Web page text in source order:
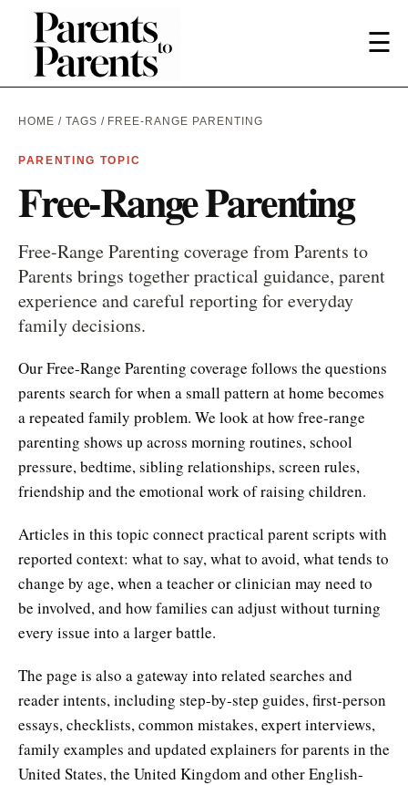
☰
HOME / TAGS / FREE-RANGE PARENTING
PARENTING TOPIC
Free-Range Parenting
Free-Range Parenting coverage from Parents to
Parents brings together practical guidance, parent
experience and careful reporting for everyday
family decisions.
Our Free-Range Parenting coverage follows the questions
parents search for when a small pattern at home becomes
a repeated family problem. We look at how free-range
parenting shows up across morning routines, school
pressure, bedtime, sibling relationships, screen rules,
friendship and the emotional work of raising children.
Articles in this topic connect practical parent scripts with
reported context: what to say, what to avoid, what tends to
change by age, when a teacher or clinician may need to
be involved, and how families can adjust without turning
every issue into a larger battle.
The page is also a gateway into related searches and
reader intents, including step-by-step guides, first-person
essays, checklists, common mistakes, expert interviews,
family examples and updated explainers for parents in the
United States, the United Kingdom and other English-